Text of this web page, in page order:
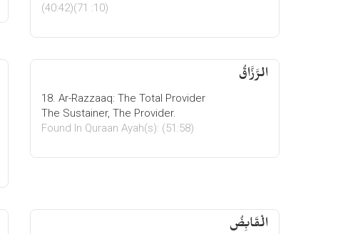
(40:42)(71 :10)
الرَّزَّاقُ
18. Ar-Razzaaq: The Total Provider
The Sustainer, The Provider.
Found In Quraan Ayah(s): (51:58)
الْقَابِضُ